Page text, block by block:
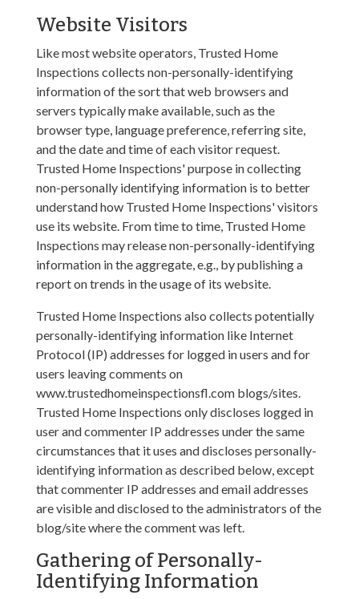
Website Visitors
Like most website operators, Trusted Home
Inspections collects non-personally-identifying
information of the sort that web browsers and
servers typically make available, such as the
browser type, language preference, referring site,
and the date and time of each visitor request.
Trusted Home Inspections' purpose in collecting
non-personally identifying information is to better
understand how Trusted Home Inspections' visitors
use its website. From time to time, Trusted Home
Inspections may release non-personally-identifying
information in the aggregate, e.g., by publishing a
report on trends in the usage of its website.
Trusted Home Inspections also collects potentially
personally-identifying information like Internet
Protocol (IP) addresses for logged in users and for
users leaving comments on
www.trustedhomeinspectionsfl.com blogs/sites.
Trusted Home Inspections only discloses logged in
user and commenter IP addresses under the same
circumstances that it uses and discloses personally-
identifying information as described below, except
that commenter IP addresses and email addresses
are visible and disclosed to the administrators of the
blog/site where the comment was left.
Gathering of Personally-
Identifying Information